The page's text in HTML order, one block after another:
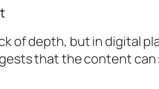
of depth, but in digital
that the content